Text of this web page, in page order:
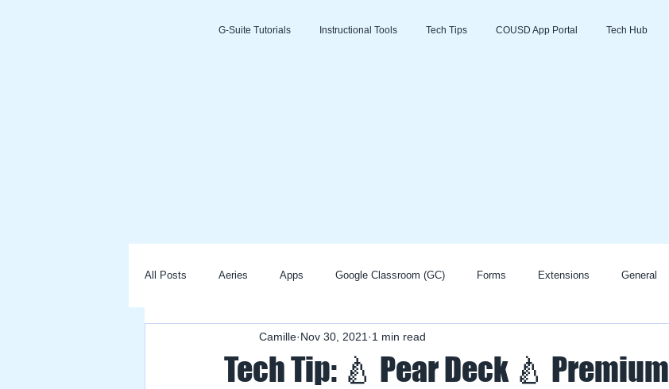
G-Suite Tutorials Instructional Tools Tech Tips COUSD App Portal Tech Hub
All Posts Aeries Apps Google Classroom (GC) Forms Extensions General
Clever Seesaw Zoom Go Guardian
Tech Tip: 🍐 Pear Deck 🍐 Premium
Camille Nov 30, 2021 1 min read